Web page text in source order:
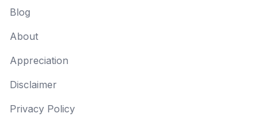
Blog
About
Appreciation
Disclaimer
Privacy Policy